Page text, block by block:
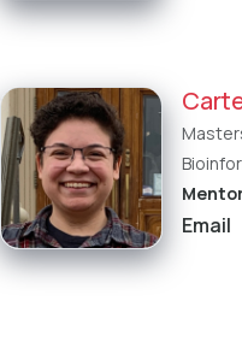
Email